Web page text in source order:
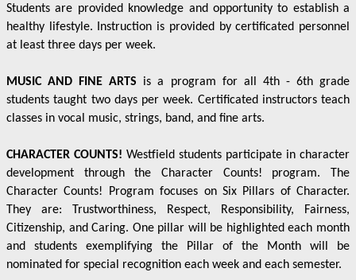
Students are provided knowledge and opportunity to establish a
healthy lifestyle. Instruction is provided by certificated personnel
at least three days per week.
MUSIC AND FINE ARTS is a program for all 4th - 6th grade
students taught two days per week. Certificated instructors teach
classes in vocal music, strings, band, and fine arts.
CHARACTER COUNTS! Westfield students participate in character
development through the Character Counts! program. The
Character Counts! Program focuses on Six Pillars of Character.
They are: Trustworthiness, Respect, Responsibility, Fairness,
Citizenship, and Caring. One pillar will be highlighted each month
and students exemplifying the Pillar of the Month will be
nominated for special recognition each week and each semester.